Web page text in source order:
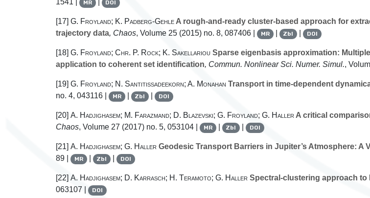
1541 |
MR | DOI
[17] G. Froyland; K. Padberg-Gehle A rough-and-ready cluster-based approach for
trajectory data, Chaos, Volume 25 (2015) no. 8, 087406 | MR | Zbl | DOI
[18] G. Froyland; Chr. P. Rock; K. Sakellariou Sparse eigenbasis approximation:
application to coherent set identification, Commun. Nonlinear Sci. Numer. Simul.,
[19] G. Froyland; N. Santitissadeekorn; A. Monahan Transport in time-dependent
no. 4, 043116 |
MR | Zbl | DOI
[20] A. Hadjighasem; M. Farazmand; D. Blazevski; G. Froyland; G. Haller A critical
Chaos, Volume 27 (2017) no. 5, 053104 | MR | Zbl | DOI
[21] A. Hadjighasem; G. Haller Geodesic Transport Barriers in Jupiter’s Atmosphere: A
89 |
MR | Zbl | DOI
[22] A. Hadjighasem; D. Karrasch; H. Teramoto; G. Haller Spectral-clustering approach
063107 |
DOI